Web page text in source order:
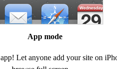
App mode
Let anyone add your site on